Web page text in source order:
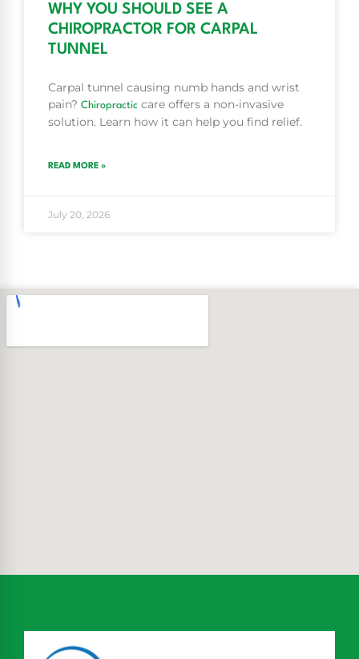
WHY YOU SHOULD SEE A
CHIROPRACTOR FOR CARPAL
TUNNEL
Carpal tunnel causing numb hands and wrist
pain? Chiropractic care offers a non-invasive
solution. Learn how it can help you find relief.
READ MORE »
July 20, 2026